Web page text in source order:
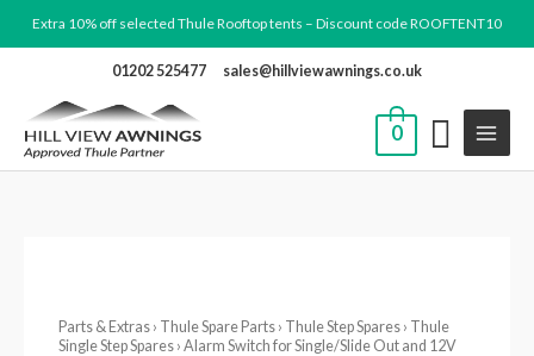
to
Extra 10% off selected Thule Rooftop tents – Discount code ROOFTENT10
01202 525477 sales@hillviewawnings.co.uk
0
Parts & Extras › Thule Spare Parts › Thule Step Spares › Thule
Single Step Spares › Alarm Switch for Single/Slide Out and 12V
for